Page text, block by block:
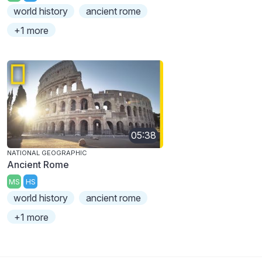
world history
ancient rome
+1 more
05:38
NATIONAL GEOGRAPHIC
Ancient Rome
MS HS
world history
ancient rome
+1 more